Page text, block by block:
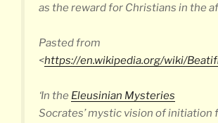
as the reward for Christians in the
Pasted from
<https://en.wikipedia.org/wiki/
‘In the Eleusinian Mysteries
Socrates’ mystic vision of initiation